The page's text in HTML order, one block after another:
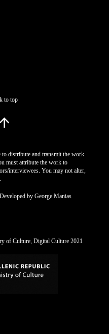
to top
distribute and transmit the work
must attribute the work to
interviewees. You may not alter,
by George Manias
of Culture, Digital Culture 2021